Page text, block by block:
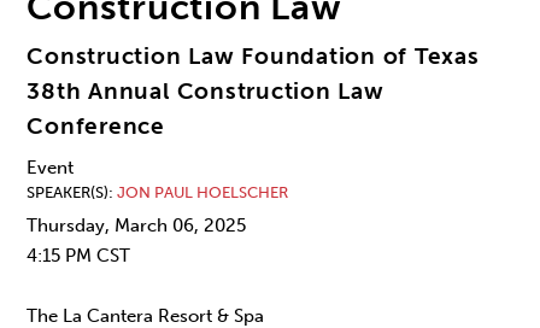
Construction Law Foundation of Texas
38th Annual Construction Law
Conference
Event
SPEAKER(S) JON PAUL HOELSCHER
Thursday, March 06, 2025
4:15 PM CST
The La Cantera Resort & Spa